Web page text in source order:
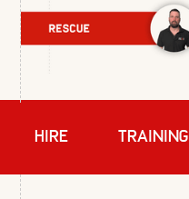
HIRE TRAINING